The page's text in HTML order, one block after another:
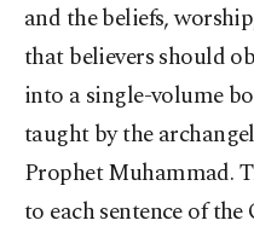
and the beliefs,
that believers should
into a single-volume
taught by the
Prophet Muhammad.
to each sentence of